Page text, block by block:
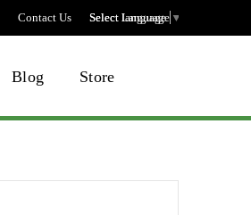
Contact Us Select language
Select Language ▼
Blog Store